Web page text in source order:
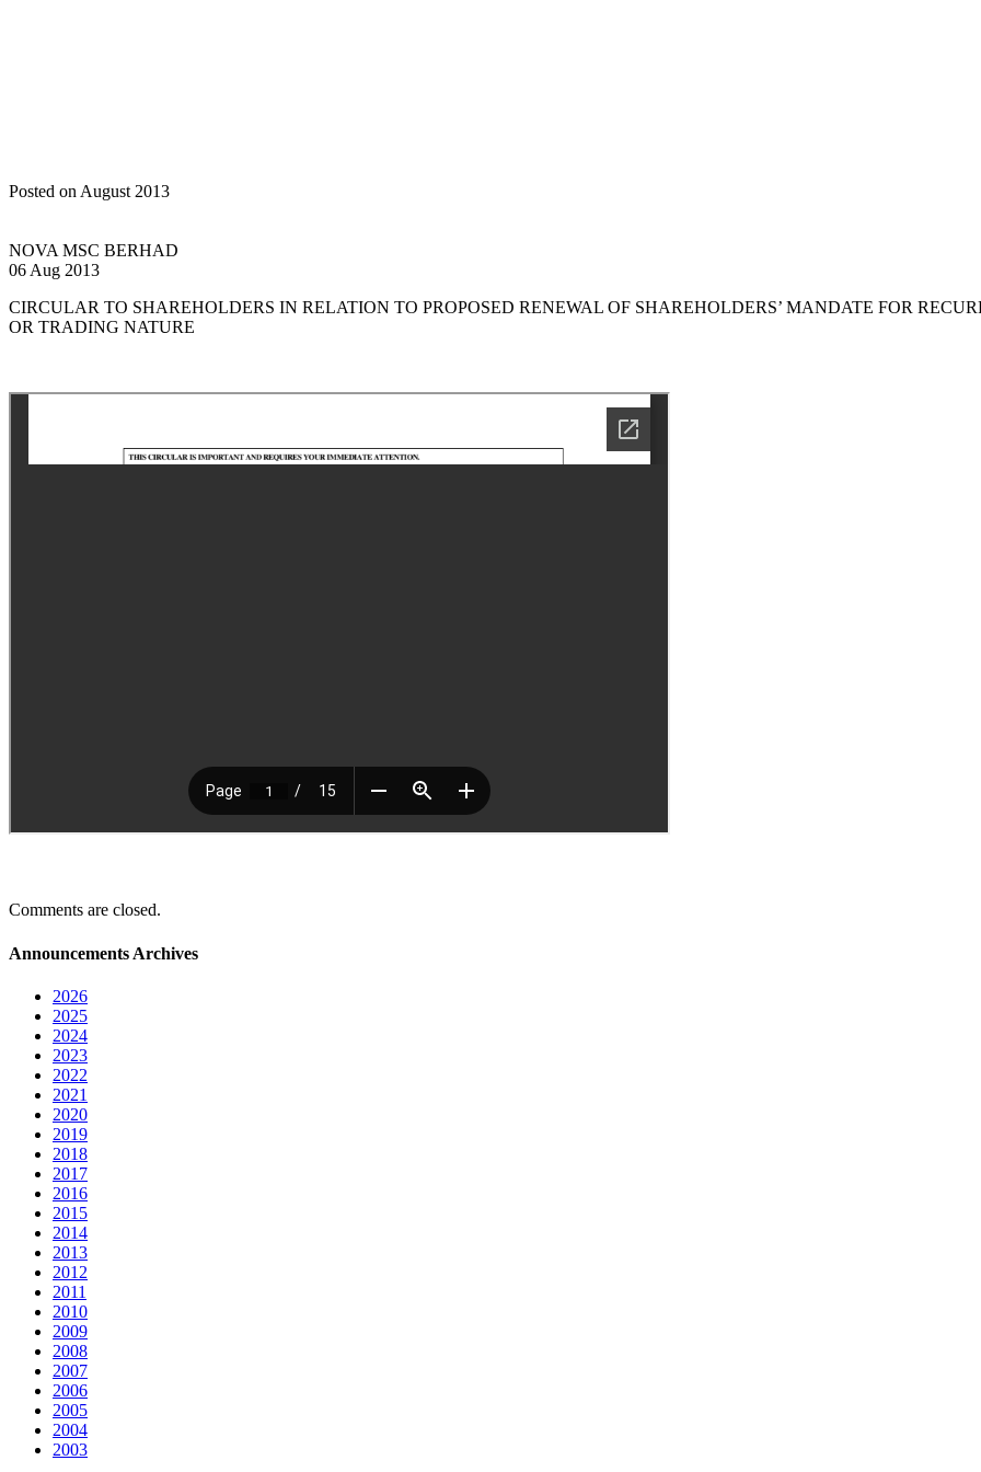
Posted on August 2013
NOVA MSC BERHAD
06 Aug 2013
CIRCULAR TO SHAREHOLDERS IN RELATION TO PROPOSED RENEWAL OF SHAREHOLDERS’ MANDATE FOR
OR TRADING NATURE
Comments are closed.
Announcements Archives
2026
2025
2024
2023
2022
2021
2020
2019
2018
2017
2016
2015
2014
2013
2012
2011
2010
2009
2008
2007
2006
2005
2004
2003